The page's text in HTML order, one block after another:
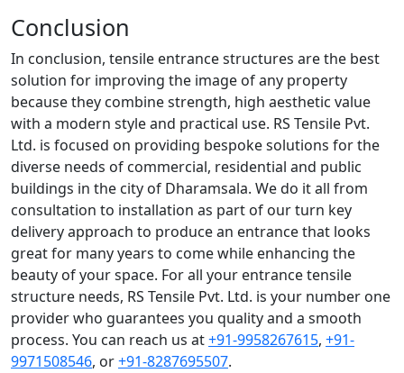
Conclusion
In conclusion, tensile entrance structures are the best
solution for improving the image of any property
because they combine strength, high aesthetic value
with a modern style and practical use. RS Tensile Pvt.
Ltd. is focused on providing bespoke solutions for the
diverse needs of commercial, residential and public
buildings in the city of Dharamsala. We do it all from
consultation to installation as part of our turn key
delivery approach to produce an entrance that looks
great for many years to come while enhancing the
beauty of your space. For all your entrance tensile
structure needs, RS Tensile Pvt. Ltd. is your number one
provider who guarantees you quality and a smooth
process. You can reach us at+91-9958267615, +91-
9971508546, or+91-8287695507.